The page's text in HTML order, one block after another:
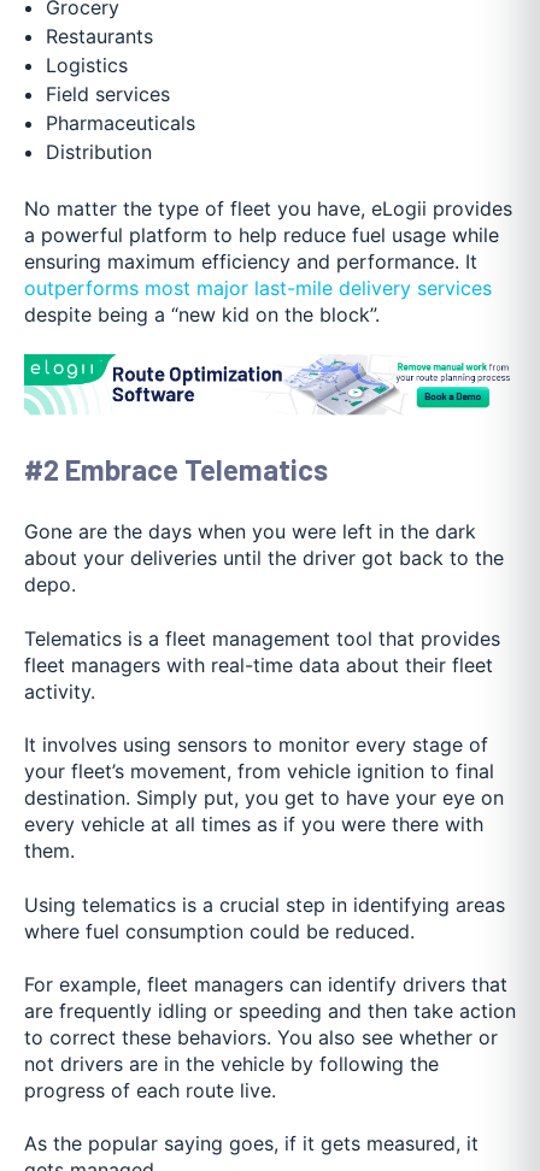
Grocery
Restaurants
Logistics
Field services
Pharmaceuticals
Distribution
No matter the type of fleet you have, eLogii provides
a powerful platform to help reduce fuel usage while
ensuring maximum efficiency and performance. It
outperforms most major last-mile delivery services
despite being a “new kid on the block”.
#2 Embrace Telematics
Gone are the days when you were left in the dark
about your deliveries until the driver got back to the
depo.
Telematics is a fleet management tool that provides
fleet managers with real-time data about their fleet
activity.
It involves using sensors to monitor every stage of
your fleet’s movement, from vehicle ignition to final
destination. Simply put, you get to have your eye on
every vehicle at all times as if you were there with
them.
Using telematics is a crucial step in identifying areas
where fuel consumption could be reduced.
For example, fleet managers can identify drivers that
are frequently idling or speeding and then take action
to correct these behaviors. You also see whether or
not drivers are in the vehicle by following the
progress of each route live.
As the popular saying goes, if it gets measured, it